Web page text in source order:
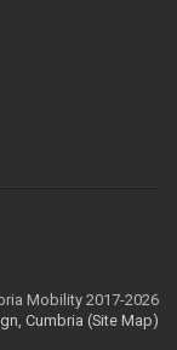
Mobility 2017-2026
Cumbria (Site Map)